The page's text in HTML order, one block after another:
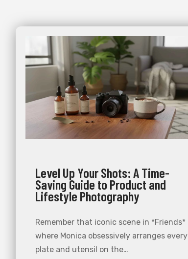
Level Up Your Shots: A Time-
Saving Guide to Product and
Lifestyle Photography
Remember that iconic scene in *Friends*
where Monica obsessively arranges every
plate and utensil on the…